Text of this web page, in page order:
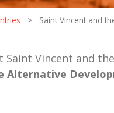
> Saint Vincent and
Saint Vincent and
Alternative